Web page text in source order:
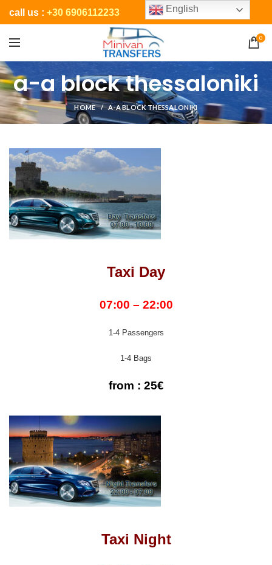
call us : +30 6906112233
0
a-a block thessaloniki
HOME A-A BLOCK THESSALONIKI
Taxi Day
07:00 – 22:00
1-4 Passengers
1-4 Bags
from : 25€
Taxi Night
English